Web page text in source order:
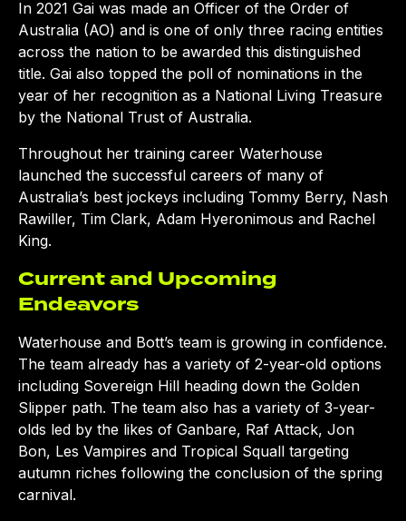
In 2021 Gai was made an Officer of the Order of
Australia (AO) and is one of only three racing entities
across the nation to be awarded this distinguished
title. Gai also topped the poll of nominations in the
year of her recognition as a National Living Treasure
by the National Trust of Australia.
Throughout her training career Waterhouse
launched the successful careers of many of
Australia’s best jockeys including Tommy Berry, Nash
Rawiller, Tim Clark, Adam Hyeronimous and Rachel
King.
Current and Upcoming
Endeavors
Waterhouse and Bott’s team is growing in confidence.
The team already has a variety of 2-year-old options
including Sovereign Hill heading down the Golden
Slipper path. The team also has a variety of 3-year-
olds led by the likes of Ganbare, Raf Attack, Jon
Bon, Les Vampires and Tropical Squall targeting
autumn riches following the conclusion of the spring
carnival.